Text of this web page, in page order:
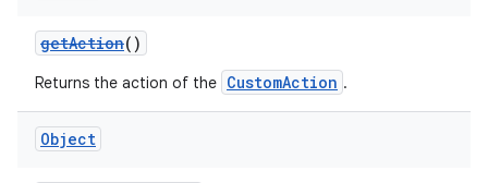
getAction()
Returns the action of the CustomAction .
Object